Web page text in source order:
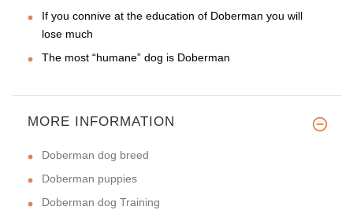
If you connive at the education of Doberman you will
lose much
The most “humane” dog is Doberman
MORE INFORMATION
Doberman dog breed
Doberman puppies
Doberman dog Training